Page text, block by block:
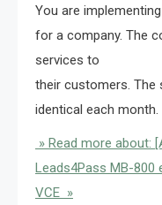
You are
for a company. The
services to
their customers. The
identical each month.
» Read more about:
Leads4Pass MB-800
VCE »